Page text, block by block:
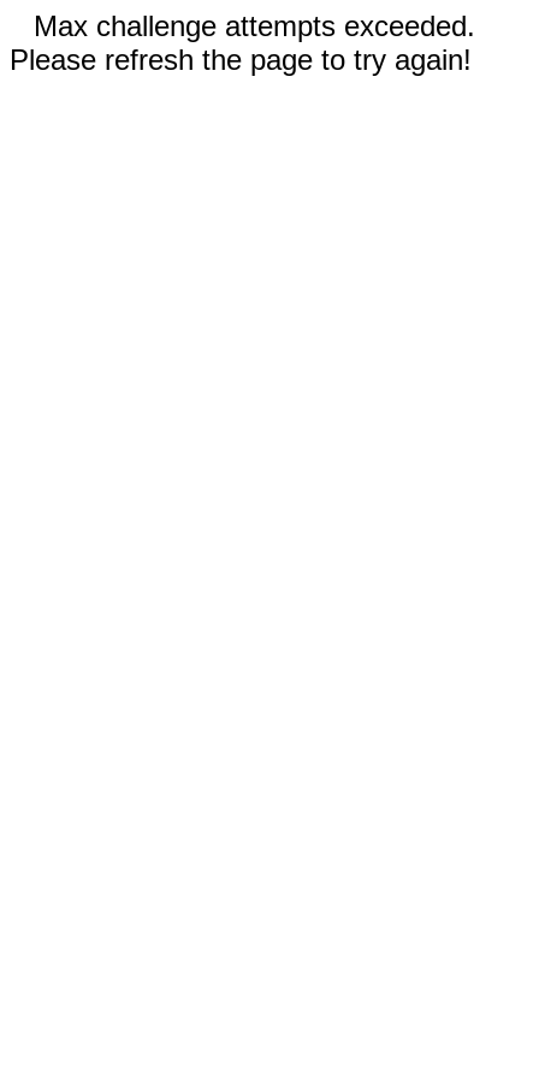
Max challenge attempts exceeded.
Please refresh the page to try again!